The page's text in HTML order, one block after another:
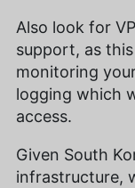
Also look for
support, as
monitoring
logging which
access.
Given South
infrastructure,